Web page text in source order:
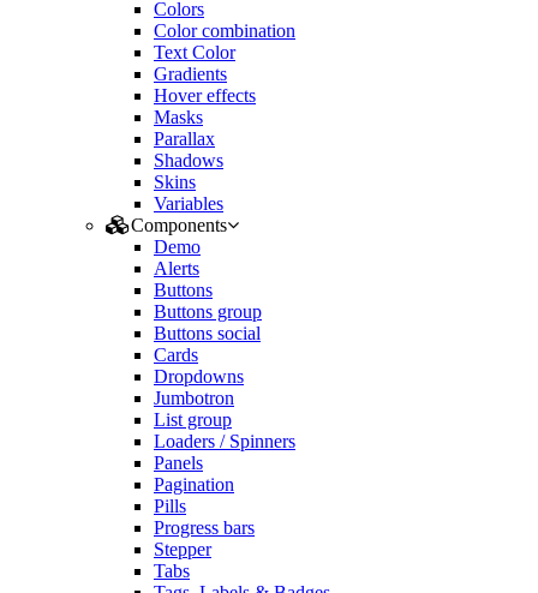
Colors
Color combination
Text Color
Gradients
Hover effects
Masks
Parallax
Shadows
Skins
Variables
Components
Demo
Alerts
Buttons
Buttons group
Buttons social
Cards
Dropdowns
Jumbotron
List group
Loaders / Spinners
Panels
Pagination
Pills
Progress bars
Stepper
Tabs